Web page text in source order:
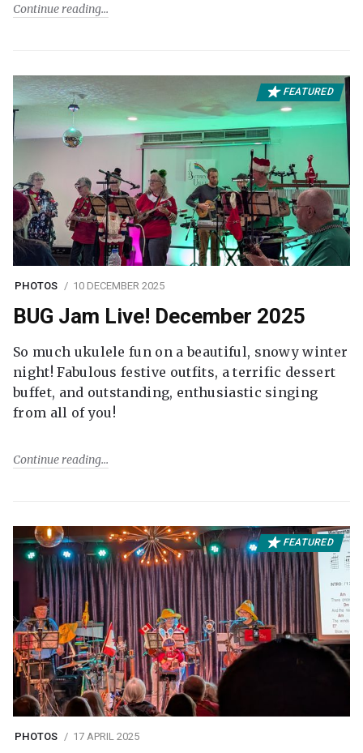
Continue reading
FEATURED
PHOTOS 10 DECEMBER 2025
BUG Jam Live! December 2025
So much ukulele fun on a beautiful, snowy winter
night! Fabulous festive outfits, a terrific dessert
buffet, and outstanding, enthusiastic singing
from all of you!
Continue reading
FEATURED
PHOTOS 17 APRIL 2025